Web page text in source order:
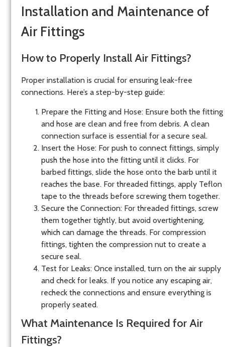
Installation and Maintenance of
Air Fittings
How to Properly Install Air Fittings?
Proper installation is crucial for ensuring leak-free
connections. Here’s a step-by-step guide:
Prepare the Fitting and Hose: Ensure both the fitting
and hose are clean and free from debris. A clean
connection surface is essential for a secure seal.
Insert the Hose: For push to connect fittings, simply
push the hose into the fitting until it clicks. For
barbed fittings, slide the hose onto the barb until it
reaches the base. For threaded fittings, apply Teflon
tape to the threads before screwing them together.
Secure the Connection: For threaded fittings, screw
them together tightly, but avoid overtightening,
which can damage the threads. For compression
fittings, tighten the compression nut to create a
secure seal.
Test for Leaks: Once installed, turn on the air supply
and check for leaks. If you notice any escaping air,
recheck the connections and ensure everything is
properly seated.
What Maintenance Is Required for Air
Fittings?